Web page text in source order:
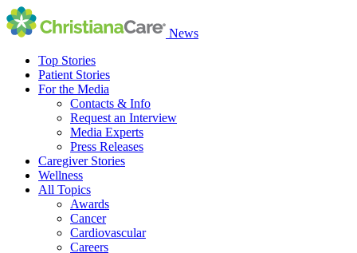
News
Top Stories
Patient Stories
For the Media
Contacts & Info
Request an Interview
Media Experts
Press Releases
Caregiver Stories
Wellness
All Topics
Awards
Cancer
Cardiovascular
Careers